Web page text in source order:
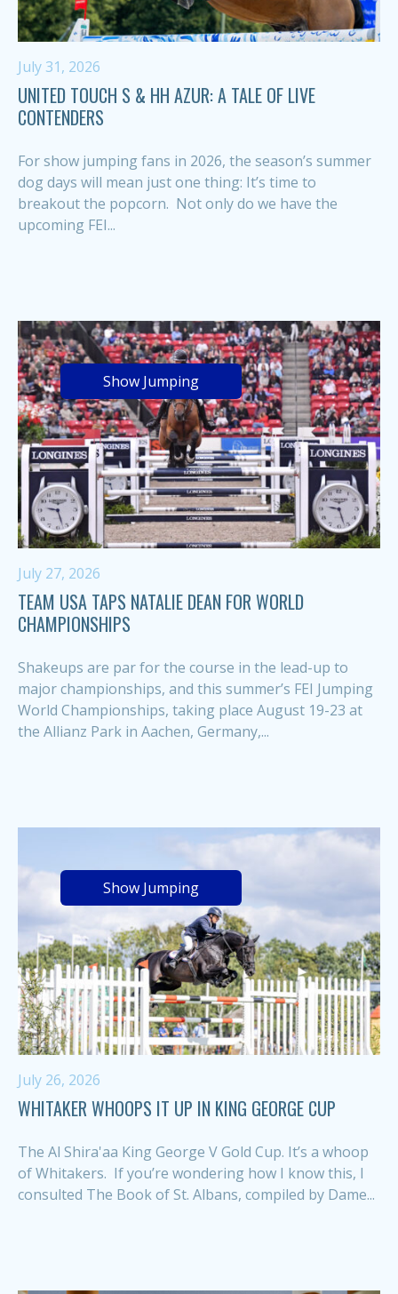
July 31, 2026
UNITED TOUCH S & HH AZUR: A TALE OF LIVE
CONTENDERS
For show jumping fans in 2026, the season’s summer
dog days will mean just one thing: It’s time to
breakout the popcorn. Not only do we have the
upcoming FEI...
Show Jumping
July 27, 2026
TEAM USA TAPS NATALIE DEAN FOR WORLD
CHAMPIONSHIPS
Shakeups are par for the course in the lead-up to
major championships, and this summer’s FEI Jumping
World Championships, taking place August 19-23 at
the Allianz Park in Aachen, Germany,...
Show Jumping
July 26, 2026
WHITAKER WHOOPS IT UP IN KING GEORGE CUP
The Al Shira'aa King George V Gold Cup. It’s a whoop
of Whitakers. If you’re wondering how I know this, I
consulted The Book of St. Albans, compiled by Dame...